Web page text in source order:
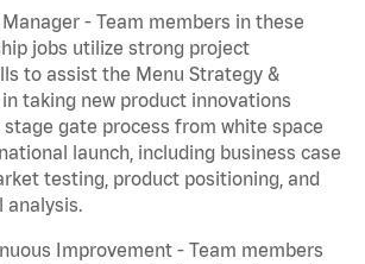
- Team members in these
jobs utilize strong project
to assist the Menu Strategy &
taking new product innovations
gate process from white space
launch, including business case
testing, product positioning, and
analysis.
Improvement - Team members